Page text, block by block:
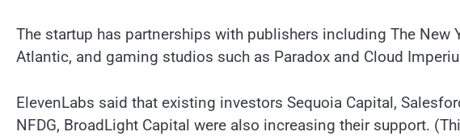
The startup has partnerships with publishers including The New
Atlantic, and gaming studios such as Paradox and Cloud
ElevenLabs said that existing investors Sequoia Capital,
NFDG, BroadLight Capital were also increasing their support.